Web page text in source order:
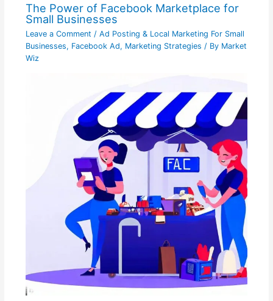
The Power of Facebook Marketplace for
Small Businesses
Leave a Comment / Ad Posting & Local Marketing For Small
Businesses, Facebook Ad, Marketing Strategies / By Market
Wiz